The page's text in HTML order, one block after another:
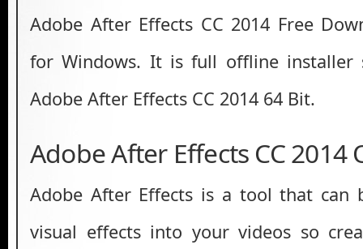
Adobe After Effects CC 2014 Free
for Windows. It is full offline installer
Adobe After Effects CC 2014 64 Bit.
Adobe After Effects CC 2014
Adobe After Effects is a tool that can
visual effects into your videos so